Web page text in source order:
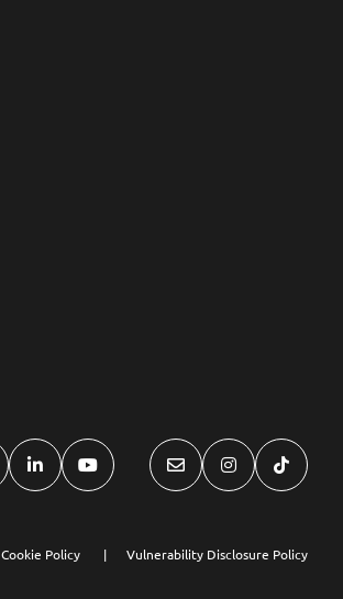
Cookie Policy Vulnerability Disclosure Policy